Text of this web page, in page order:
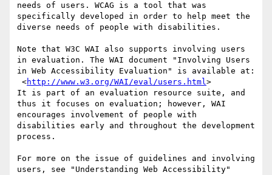
needs of users. WCAG is a tool that was
specifically developed in order to help meet the
diverse needs of people with disabilities.
Note that W3C WAI also supports involving users
in evaluation. The WAI document "Involving Users
in Web Accessibility Evaluation" is available at:
<http://www.w3.org/WAI/eval/users.html>
It is part of an evaluation resource suite, and
thus it focuses on evaluation; however, WAI
encourages involvement of people with
disabilities early and throughout the development
process.
For more on the issue of guidelines and involving
users, see "Understanding Web Accessibility"